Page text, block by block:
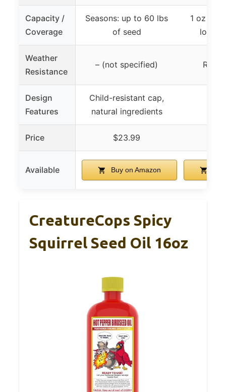
Capacity /
Coverage
Seasons: up to 60 lbs
of seed
1 oz
long
Weather
Resistance
– (not specified) Rain
Design
Features
Child-resistant cap,
natural ingredients
Price $23.99
Available Buy on Amazon
CreatureCops Spicy
Squirrel Seed Oil 16oz